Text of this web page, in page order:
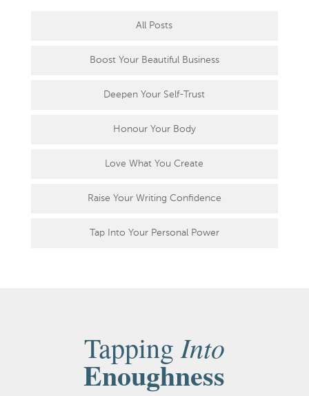
All Posts
Boost Your Beautiful Business
Deepen Your Self-Trust
Honour Your Body
Love What You Create
Raise Your Writing Confidence
Tap Into Your Personal Power
TappingInto
Enoughness